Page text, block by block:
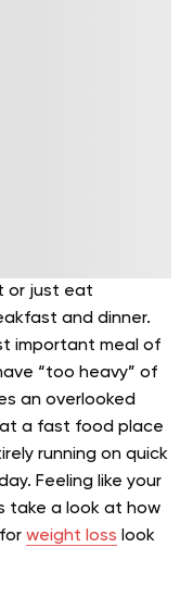
or just eat
and dinner.
important meal of
“too heavy” of
an overlooked
a fast food place
running on quick
Feeling like your
take a look at how
weight loss look